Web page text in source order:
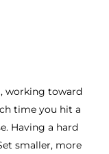
working toward
time you hit a
Having a hard
smaller, more